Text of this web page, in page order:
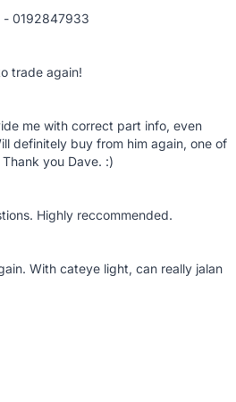
- 0192847933
trade again!
me with correct part info, even
definitely buy from him again, one of
you Dave. :)
Highly reccommended.
With cateye light, can really jalan